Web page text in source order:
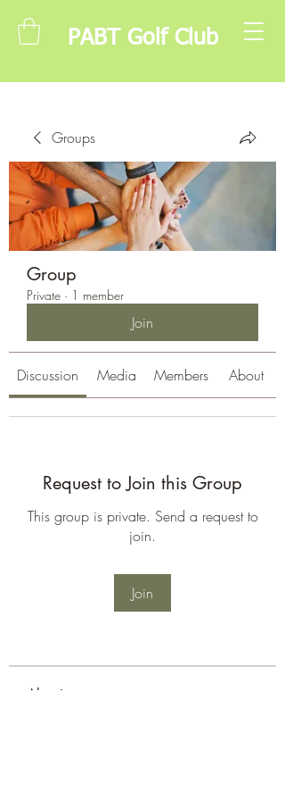
PABT Golf Club
Groups
Group
Private · 1 member
Join
Discussion Media Members About
Request to Join this Group
This group is private. Send a request to
join.
Join
About